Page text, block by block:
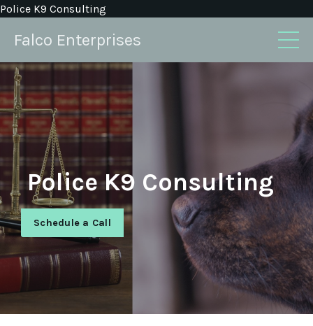
Police K9 Consulting
Falco Enterprises
Police K9 Consulting
Schedule a Call